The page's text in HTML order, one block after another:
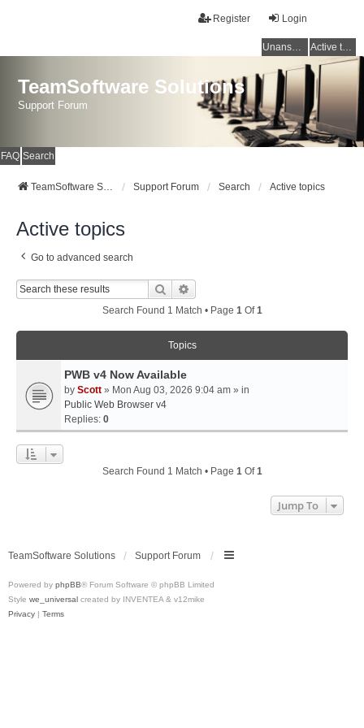
Login
Register
Unanswered topics Active topics
TeamSoftware Solutions
Support Forum
FAQ Search
TeamSoftware Solutions Support Forum Search Active topics
Active topics
Go to advanced search
Search
Search Found 1 Match • Page 1Of1
Topics
PWB v4 Now Available
by Scott » Mon Aug 03, 2026 9:04 am » in
Public Web Browser v4
Replies: 0
Search Found 1 Match • Page 1Of1
Jump To
TeamSoftware Solutions Support Forum
Powered by phpBB® Forum Software © phpBB Limited
Style we_universal created by INVENTEA & v12mike
Privacy | Terms